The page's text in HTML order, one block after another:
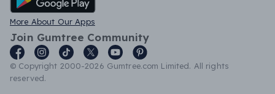
More About Our Apps
Join Gumtree Community
© Copyright 2000-2026 Gumtree.com Limited. All rights
reserved.